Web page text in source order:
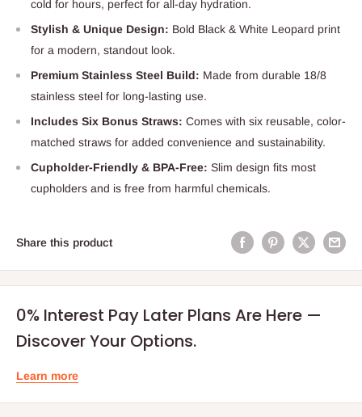
cold for hours, perfect for all-day hydration.
Stylish & Unique Design: Bold Black & White Leopard print
for a modern, standout look.
Premium Stainless Steel Build: Made from durable 18/8
stainless steel for long-lasting use.
Includes Six Bonus Straws: Comes with six reusable, color-
matched straws for added convenience and sustainability.
Cupholder-Friendly & BPA-Free: Slim design fits most
cupholders and is free from harmful chemicals.
Share this product
0% Interest Pay Later Plans Are Here —
Discover Your Options.
Learn more